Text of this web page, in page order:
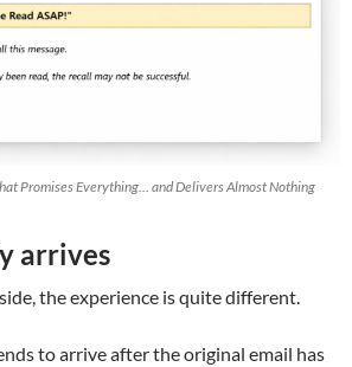
Promises Everything… and Delivers Almost Nothing
arrives
the experience is quite different.
to arrive after the original email has